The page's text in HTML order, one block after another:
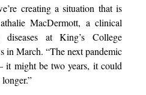
creating a situation that is
MacDermott, a clinical
at King’s College
in March. “The next pandemic
might be two years, it could